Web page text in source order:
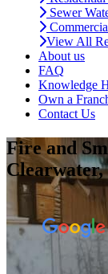
Sewer
View All
About us
FAQ
Knowledge
Own a
Contact Us
Fire and